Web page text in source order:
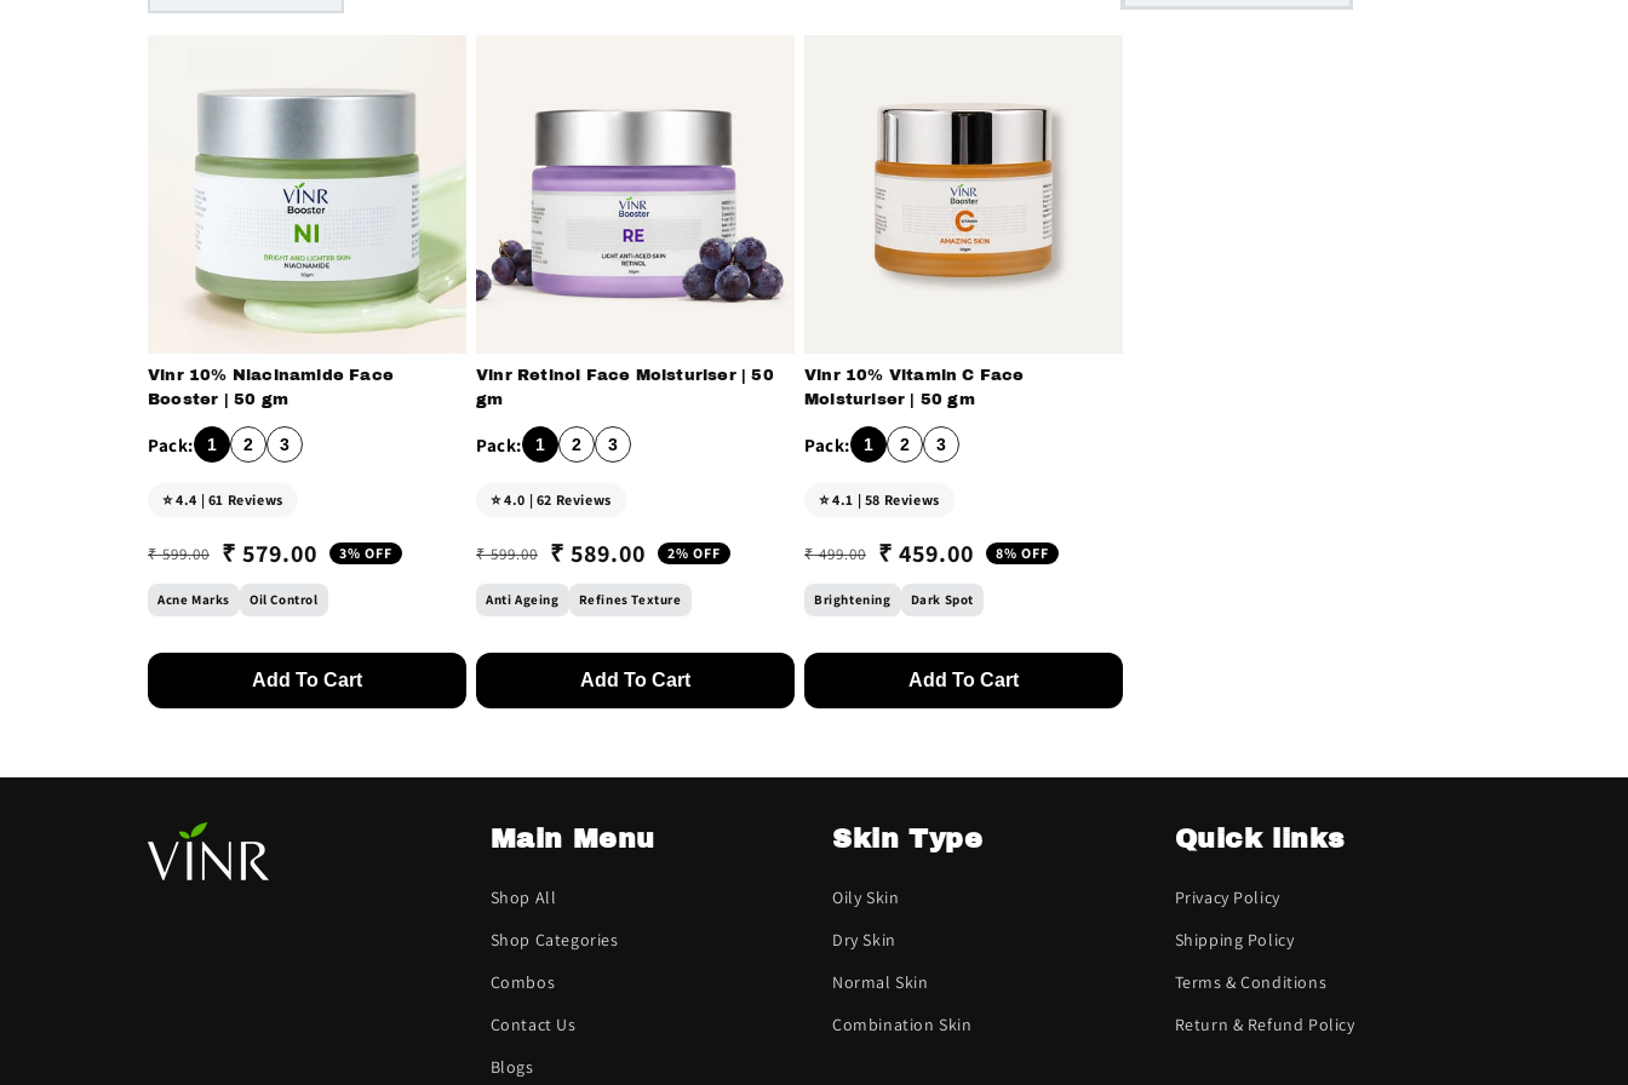
i
o
n
:
Vinr 10% Niacinamide Face
Booster | 50 gm
1 2 3
⭐ 4.4 | 61 Reviews
Regular price
₹ 599.00
Sale price₹ 579.00 3% OFF
Acne Marks Oil Control
Add To Cart
Vinr Retinol Face Moisturiser | 50
gm
1 2 3
⭐ 4.0 | 62 Reviews
Regular price
₹ 599.00
Sale price₹ 589.00 2% OFF
Anti Ageing Refines Texture
Add To Cart
Vinr 10% Vitamin C Face
Moisturiser | 50 gm
1 2 3
⭐ 4.1 | 58 Reviews
Regular price
₹ 499.00
Sale price₹ 459.00 8% OFF
Brightening Dark Spot
Add To Cart
Main Menu
Shop All
Shop Categories
Combos
Contact Us
Blogs
Skin Type
Oily Skin
Dry Skin
Normal Skin
Combination Skin
Quick links
Privacy Policy
Shipping Policy
Terms & Conditions
Return & Refund Policy